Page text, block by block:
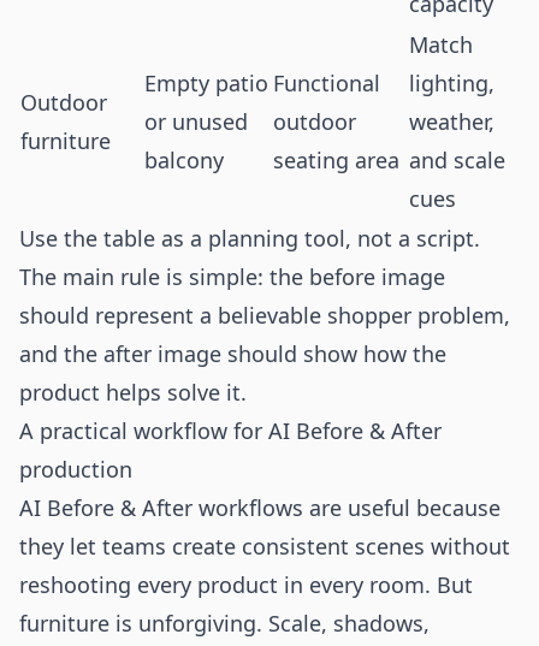
Outdoor
furniture
Empty patio
or unused
balcony
Functional
outdoor
seating area
Match
lighting,
weather,
and scale
cues
Use the table as a planning tool, not a script.
The main rule is simple: the before image
should represent a believable shopper problem,
and the after image should show how the
product helps solve it.
A practical workflow for AI Before & After
production
AI Before & After workflows are useful because
they let teams create consistent scenes without
reshooting every product in every room. But
furniture is unforgiving. Scale, shadows,